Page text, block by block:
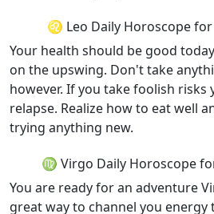
♌ Leo Daily Horoscope for
Your health should be good
on the upswing. Don't take
however. If you take foolish risks
relapse. Realize how to eat well
trying anything new.
♍ Virgo Daily Horoscope
You are ready for an adventure
great way to channel you energy